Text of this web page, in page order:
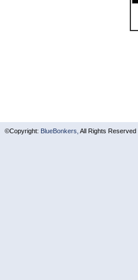
©Copyright: BlueBonkers, All Rights Reserved